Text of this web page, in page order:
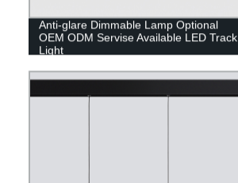
Anti-glare Dimmable Lamp Optional
OEM ODM Servise Available LED Track
Light